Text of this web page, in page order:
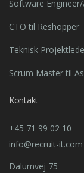
Software
CTO til Reshopper
Teknisk
Scrum Master til
Kontakt
+45 71 99 02 10
info@recruit-it.com
Dalumvej 75